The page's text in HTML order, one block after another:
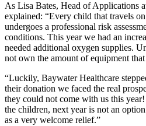
As Lisa Bates, Head of Applications
explained: “Every child that travels
undergoes a professional risk
conditions. This year we had an
needed additional oxygen supplies.
not own the amount of equipment
“Luckily, Baywater Healthcare
their donation we faced the real
they could not come with us this
the children, next year is not an
as a very welcome relief.”